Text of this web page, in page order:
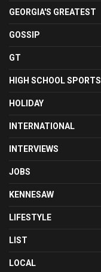
GEORGIA'S GREATEST
GOSSIP
GT
HIGH SCHOOL SPORTS
HOLIDAY
INTERNATIONAL
INTERVIEWS
JOBS
KENNESAW
LIFESTYLE
LIST
LOCAL